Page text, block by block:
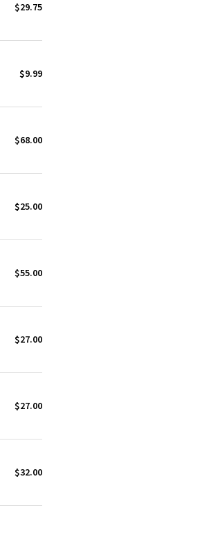
$29.75
$9.99
$68.00
$25.00
$55.00
$27.00
$27.00
$32.00